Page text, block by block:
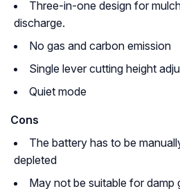
Three-in-one design for
discharge.
No gas and carbon emission
Single lever cutting height
Quiet mode
Cons
The battery has to be
depleted
May not be suitable for damp